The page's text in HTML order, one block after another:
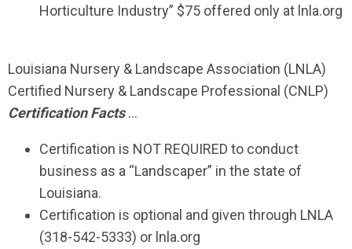
Horticulture Industry” $75 offered only at lnla.org
Louisiana Nursery & Landscape Association (LNLA)
Certified Nursery & Landscape Professional (CNLP)
Certification Facts…
Certification is NOT REQUIRED to conduct
business as a “Landscaper” in the state of
Louisiana.
Certification is optional and given through LNLA
(318-542-5333) or lnla.org